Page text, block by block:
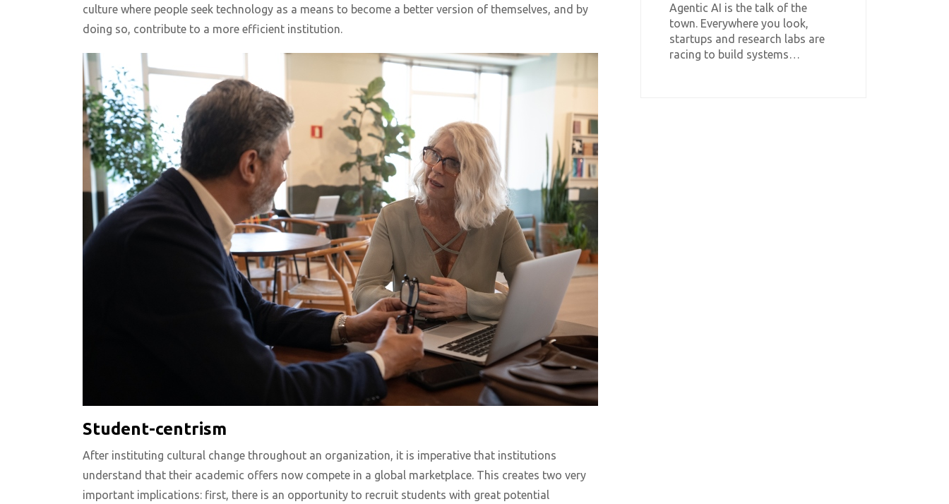
culture where people seek technology as a means to become a better version of themselves, and by
doing so, contribute to a more efficient institution.
Student-centrism
After instituting cultural change throughout an organization, it is imperative that institutions
understand that their academic offers now compete in a global marketplace. This creates two very
important implications: first, there is an opportunity to recruit students with great potential
Agentic AI is the talk of the
town. Everywhere you look,
startups and research labs are
racing to build systems…